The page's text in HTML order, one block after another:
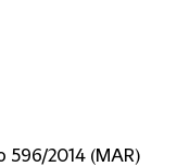
596/2014 (MAR)